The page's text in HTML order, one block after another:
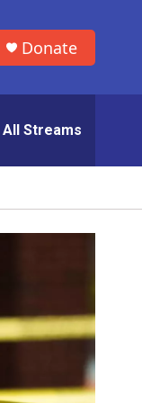
Donate
All Streams